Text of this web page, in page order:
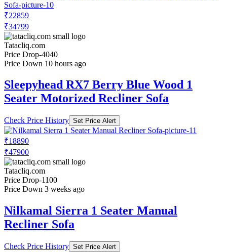
₹22859
₹34799
Tatacliq.com
Price Drop-4040
Price Down 10 hours ago
Sleepyhead RX7 Berry Blue Wood 1
Seater Motorized Recliner Sofa
Check Price History Set Price Alert
₹18890
₹47900
Tatacliq.com
Price Drop-1100
Price Down 3 weeks ago
Nilkamal Sierra 1 Seater Manual
Recliner Sofa
Check Price History Set Price Alert